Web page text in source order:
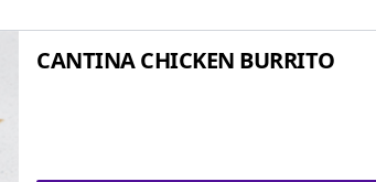
CANTINA CHICKEN BURRITO